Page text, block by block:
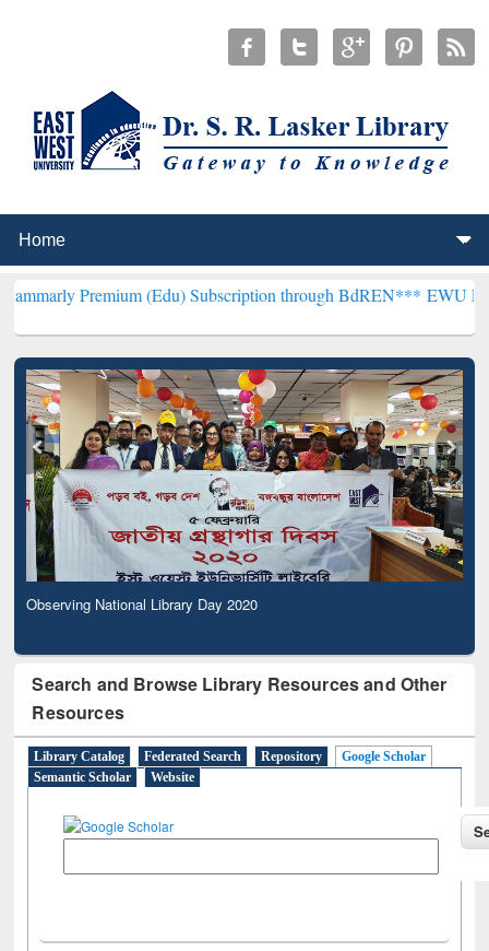
(Edu) Subscription through BdREN***EWU Library will
Observing National Library Day 2020
Search and Browse Library Resources and Other
Resources
Library Catalog Federated Search Repository
Google Scholar
Semantic Scholar
Website